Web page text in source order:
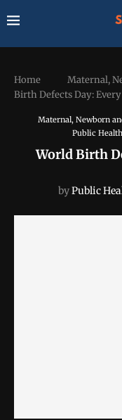
Home Maternal,
Birth Defects Day:
Maternal, Newborn
Public
World Birth
byPublic